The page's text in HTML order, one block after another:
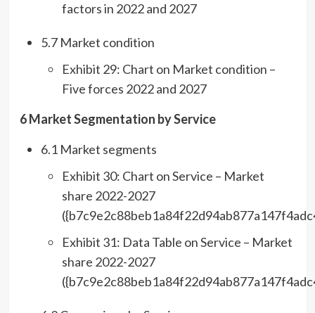
factors in 2022 and 2027
5.7 Market condition
Exhibit 29: Chart on Market condition –
Five forces 2022 and 2027
6 Market Segmentation by Service
6.1 Market segments
Exhibit 30: Chart on Service – Market
share 2022-2027
Exhibit 31: Data Table on Service – Market
share 2022-2027